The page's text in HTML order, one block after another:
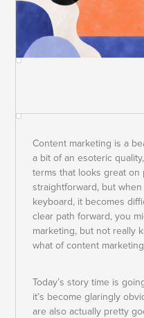
Content marketing is a
a bit of an esoteric
terms that looks great on
straightforward, but
keyboard, it becomes
clear path forward, you
marketing, but not really
what of content
Today’s story time is
it’s become glaringly
are also actually pretty